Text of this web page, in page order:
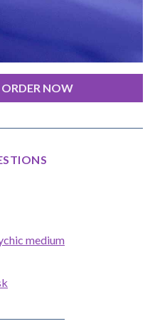
NOW
medium